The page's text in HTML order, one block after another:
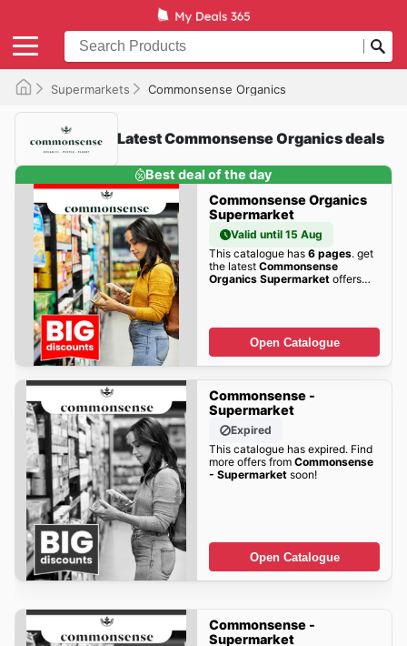
Supermarkets Commonsense Organics
Latest Commonsense Organics deals
Best deal of the day
Commonsense Organics
Supermarket
Valid until 15 Aug
This catalogue has 6 pages. get
the latest Commonsense
Organics Supermarketoffers
Open Catalogue
Commonsense -
Supermarket
Expired
This catalogue has expired. Find
more offers from Commonsense
- Supermarketsoon!
Open Catalogue
Commonsense -
Supermarket